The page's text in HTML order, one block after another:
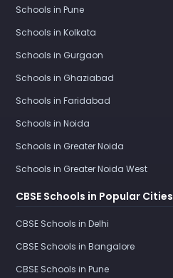
Schools in Pune
Schools in Kolkata
Schools in Gurgaon
Schools in Ghaziabad
Schools in Faridabad
Schools in Noida
Schools in Greater Noida
Schools in Greater Noida West
CBSE Schools in Popular Cities
CBSE Schools in Delhi
CBSE Schools in Bangalore
CBSE Schools in Pune